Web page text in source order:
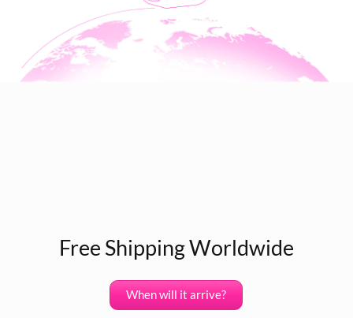
Free Shipping Worldwide
When will it arrive?